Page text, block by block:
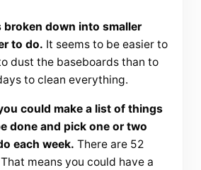
down into smaller
to do. It seems to be easier to
dust the baseboards than to
to clean everything.
could make a list of things
done and pick one or two
each week. There are 52
means you could have a